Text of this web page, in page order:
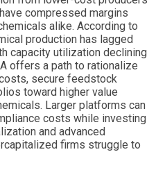
compressed margins
alike. According to
production has lagged
capacity utilization declining
offers a path to rationalize
secure feedstock
toward higher value
Larger platforms can
costs while investing
and advanced
firms struggle to